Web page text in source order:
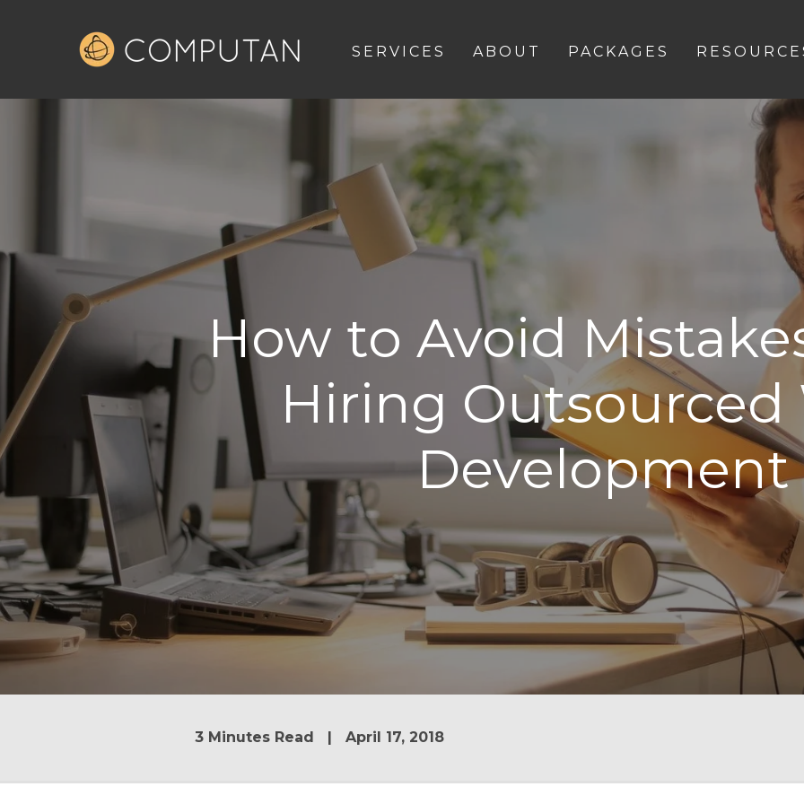
SERVICES ABOUT PACKAGES
How to Avoid
Hiring Outsourced
Development
3 Minutes Read | April 17, 2018